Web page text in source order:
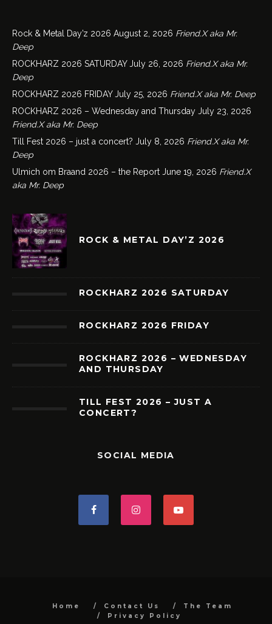
Rock & Metal Day’z 2026 August 2, 2026 Friend.X aka Mr.
Deep
ROCKHARZ 2026 SATURDAY July 26, 2026 Friend.X aka Mr.
Deep
ROCKHARZ 2026 FRIDAY July 25, 2026 Friend.X aka Mr. Deep
ROCKHARZ 2026 – Wednesday and Thursday July 23, 2026
Friend.X aka Mr. Deep
Till Fest 2026 – just a concert? July 8, 2026 Friend.X aka Mr.
Deep
Ulmich om Braand 2026 – the Report June 19, 2026 Friend.X
aka Mr. Deep
ROCK & METAL DAY’Z 2026
ROCKHARZ 2026 SATURDAY
ROCKHARZ 2026 FRIDAY
ROCKHARZ 2026 – WEDNESDAY
AND THURSDAY
TILL FEST 2026 – JUST A
CONCERT?
SOCIAL MEDIA
Home Contact Us
The Team
Privacy Policy